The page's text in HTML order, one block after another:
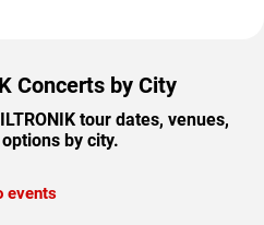
Concerts by City
tour dates, venues,
by city.
events